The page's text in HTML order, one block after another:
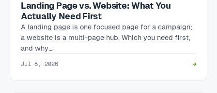
Landing Page vs. Website: What You
Actually Need First
A landing page is one focused page for a campaign;
a website is a multi-page hub. Which you need first,
and why…
Jul 8, 2026 →